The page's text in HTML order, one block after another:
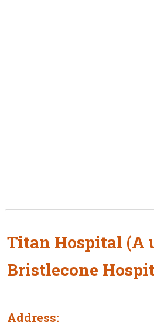
Titan Hospital (A
Bristlecone
Address: